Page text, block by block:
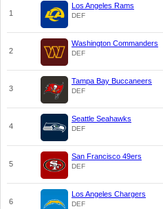
1
Los Angeles Rams
DEF
2
Washington Commanders
DEF
3
Tampa Bay Buccaneers
DEF
4
Seattle Seahawks
DEF
5
San Francisco 49ers
DEF
6
Los Angeles Chargers
DEF